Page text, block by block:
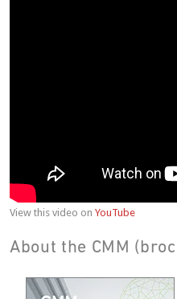
View this video on YouTube
About the CMM